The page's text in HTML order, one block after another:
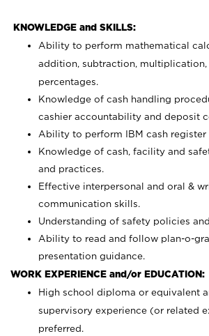
KNOWLEDGE and SKILLS:
Ability to perform mathematical
addition, subtraction, multiplication,
percentages.
Knowledge of cash handling
cashier accountability and deposit
Ability to perform IBM cash register
Knowledge of cash, facility and
and practices.
Effective interpersonal and oral &
communication skills.
Understanding of safety policies
Ability to read and follow plan-o-
presentation guidance.
WORK EXPERIENCE and/or EDUCATION:
High school diploma or equivalent
supervisory experience (or related
preferred.